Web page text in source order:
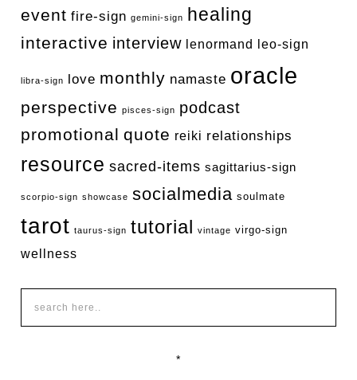
event fire-sign gemini-sign healing
interactive interview lenormand leo-sign
libra-sign love monthly namaste oracle
perspective pisces-sign podcast
promotional quote reiki relationships
resource sacred-items sagittarius-sign
scorpio-sign showcase socialmedia soulmate
tarot taurus-sign tutorial vintage virgo-sign
wellness
*